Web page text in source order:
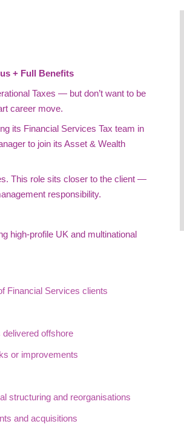
+ Full Benefits
Taxes — but don’t want to be
career move.
its Financial Services Tax team in
to join its Asset & Wealth
This role sits closer to the client —
responsibility.
high-profile UK and multinational
Financial Services clients
offshore
or improvements
structuring and reorganisations
and acquisitions